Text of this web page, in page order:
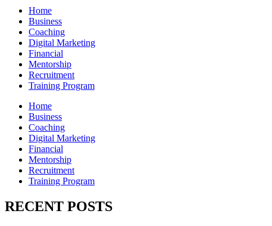
Home
Business
Coaching
Digital Marketing
Financial
Mentorship
Recruitment
Training Program
Home
Business
Coaching
Digital Marketing
Financial
Mentorship
Recruitment
Training Program
RECENT POSTS